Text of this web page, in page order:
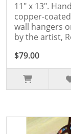
11" x 13".
copper-
wall hangers
by the artist,
$79.00